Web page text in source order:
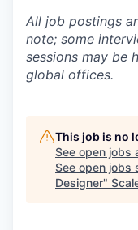
All job postings
note; some
sessions may be
global offices.
This job is no
See open jobs
See open jobs
Designer"